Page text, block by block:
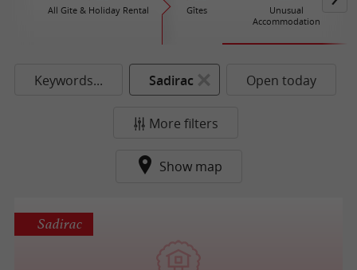
All Gite & Holiday Rental Gîtes
Unusual
Accommodation
Keywords... Sadirac Open today
More filters
Show map
Sadirac